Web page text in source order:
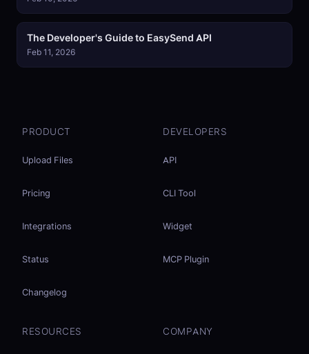
The Developer's Guide to EasySend API
Feb 11, 2026
PRODUCT
Upload Files
Pricing
Integrations
Status
Changelog
DEVELOPERS
API
CLI Tool
Widget
MCP Plugin
RESOURCES COMPANY